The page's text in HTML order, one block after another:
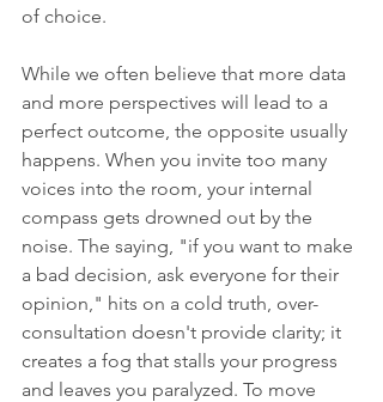
of choice.
While we often believe that more data
and more perspectives will lead to a
perfect outcome, the opposite usually
happens. When you invite too many
voices into the room, your internal
compass gets drowned out by the
noise. The saying, "if you want to make
a bad decision, ask everyone for their
opinion," hits on a cold truth, over-
consultation doesn't provide clarity; it
creates a fog that stalls your progress
and leaves you paralyzed. To move